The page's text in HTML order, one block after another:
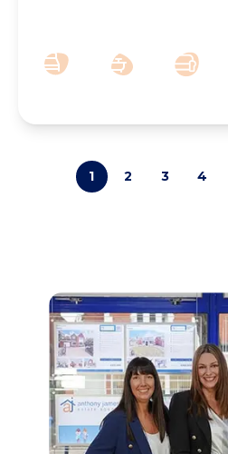
1 2 3 4